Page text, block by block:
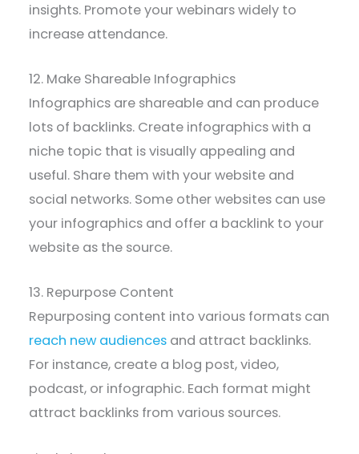
insights. Promote your webinars widely to
increase attendance.
12. Make Shareable Infographics
Infographics are shareable and can produce
lots of backlinks. Create infographics with a
niche topic that is visually appealing and
useful. Share them with your website and
social networks. Some other websites can use
your infographics and offer a backlink to your
website as the source.
13. Repurpose Content
Repurposing content into various formats can
reach new audiences and attract backlinks.
For instance, create a blog post, video,
podcast, or infographic. Each format might
attract backlinks from various sources.